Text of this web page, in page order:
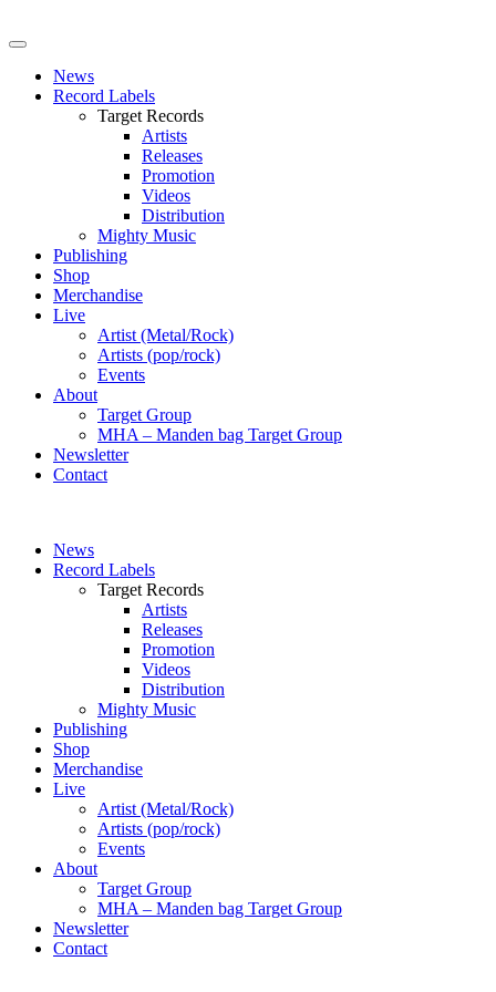
News
Record Labels
Target Records
Artists
Releases
Promotion
Videos
Distribution
Mighty Music
Publishing
Shop
Merchandise
Live
Artist (Metal/Rock)
Artists (pop/rock)
Events
About
Target Group
MHA – Manden bag Target Group
Newsletter
Contact
News
Record Labels
Target Records
Artists
Releases
Promotion
Videos
Distribution
Mighty Music
Publishing
Shop
Merchandise
Live
Artist (Metal/Rock)
Artists (pop/rock)
Events
About
Target Group
MHA – Manden bag Target Group
Newsletter
Contact